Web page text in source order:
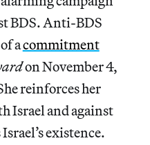
BDS. Anti-BDS
acommitment
on November 4,
reinforces her
Israel and against
existence.